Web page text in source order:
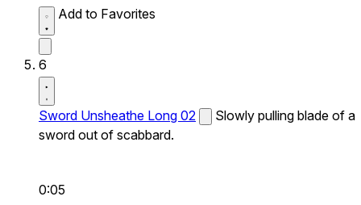
Add to Favorites
6
Sword Unsheathe Long 02
Slowly pulling blade of a
sword out of scabbard.
0:05